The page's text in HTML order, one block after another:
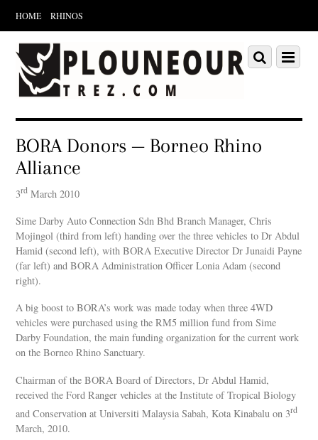
HOME RHINOS
Scroll
down
content
Menu
Scroll
down
BORA Donors — Borneo Rhino
Alliance
3rd March 2010
Sime Darby Auto Connection Sdn Bhd Branch Manager, Chris
Mojingol (third from left) handing over the three vehicles to Dr Abdul
Hamid (second left), with BORA Executive Director Dr Junaidi Payne
(far left) and BORA Administration Officer Lonia Adam (second
right).
A big boost to BORA’s work was made today when three 4WD
vehicles were purchased using the RM5 million fund from Sime
Darby Foundation, the main funding organization for the current work
on the Borneo Rhino Sanctuary.
Chairman of the BORA Board of Directors, Dr Abdul Hamid,
received the Ford Ranger vehicles at the Institute of Tropical Biology
and Conservation at Universiti Malaysia Sabah, Kota Kinabalu on 3rd
March, 2010.